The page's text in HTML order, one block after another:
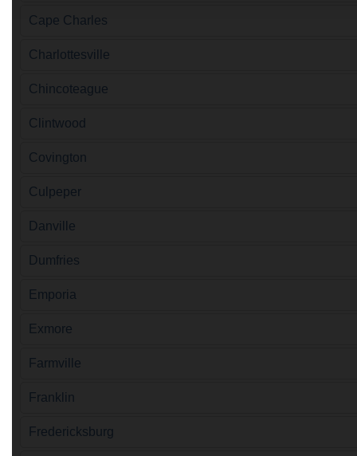
Cape Charles
Charlottesville
Chincoteague
Clintwood
Covington
Culpeper
Danville
Dumfries
Emporia
Exmore
Farmville
Franklin
Fredericksburg